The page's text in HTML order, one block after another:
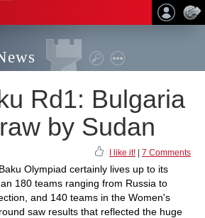
Rd1: Bulgaria
by Sudan
I like it! 7 Comments
Olympiad certainly lives up to its
180 teams ranging from Russia to
and 140 teams in the Women's
saw results that reflected the huge